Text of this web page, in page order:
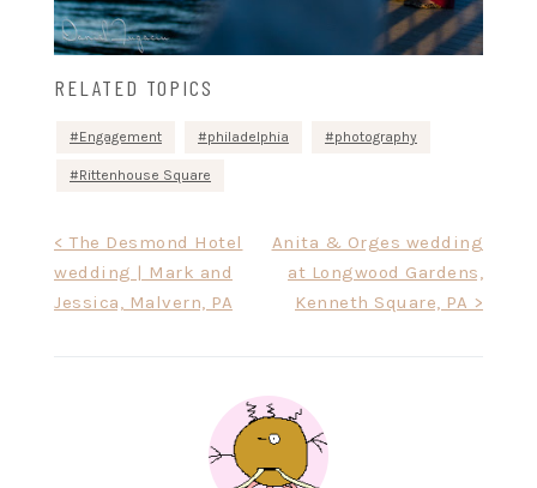
RELATED TOPICS
Engagement philadelphia photography
Rittenhouse Square
navigation
< The Desmond Hotel
wedding | Mark and
Jessica, Malvern, PA
Anita & Orges wedding
at Longwood Gardens,
Kenneth Square, PA >